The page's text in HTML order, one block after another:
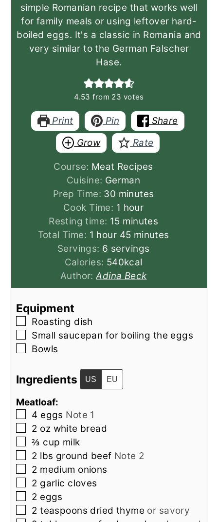
simple Romanian recipe that works well
for family meals or using leftover hard-
boiled eggs. It's a classic in Romania and
very similar to the German Falscher
Hase.
4.53 from 23 votes
Print Pin
Share
Grow
Rate
Course: Meat Recipes
Cuisine: German
Prep Time: 30 minutes
minutes
Cook Time: 1 hour
hour
Resting time: 15minutes
minutes
Total Time: 1 hour
hour 45minutes
minutes
Servings: 6 servings
Calories: 540kcal
Author:Adina Beck
Equipment
▢
Roasting dish
▢
Small saucepan for boiling the eggs
▢
Bowls
Ingredients US EU
Meatloaf:
▢
4 eggs Note 1
▢
2 oz white bread
▢
⅔ cup milk
▢
2 lbs ground beef Note 2
▢
2 medium onions
▢
2 garlic cloves
▢
2 eggs
▢
2 teaspoons dried thyme or savory